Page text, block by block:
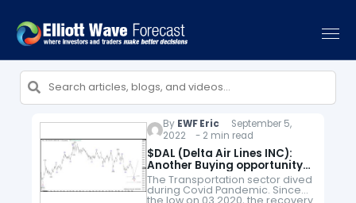
By EWF EricSeptember 5,
2022 - 2 min read
$DAL (Delta Air Lines INC):
Another Buying opportunity
In the Horizon
The Transportation sector dived
during Covid Pandemic. Since